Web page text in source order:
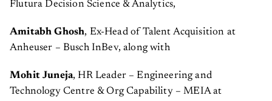
Flutura Decision Science & Analytics,
Amitabh Ghosh, Ex-Head of Talent Acquisition at
Anheuser – Busch InBev, along with
Mohit Juneja, HR Leader – Engineering and
Technology Centre & Org Capability – MEIA at